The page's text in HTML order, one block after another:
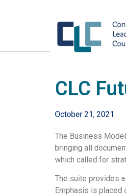
CLC
October 21, 2021
The Business
bringing all
which called for
The suite provides
Emphasis is placed